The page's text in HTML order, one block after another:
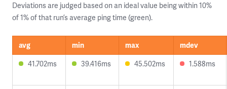
Deviations are judged based on an ideal value being within 10%
of 1% of that run’s average ping time (green).
avg min max
mdev
41.702ms
39.416ms 45.502ms 1.588ms